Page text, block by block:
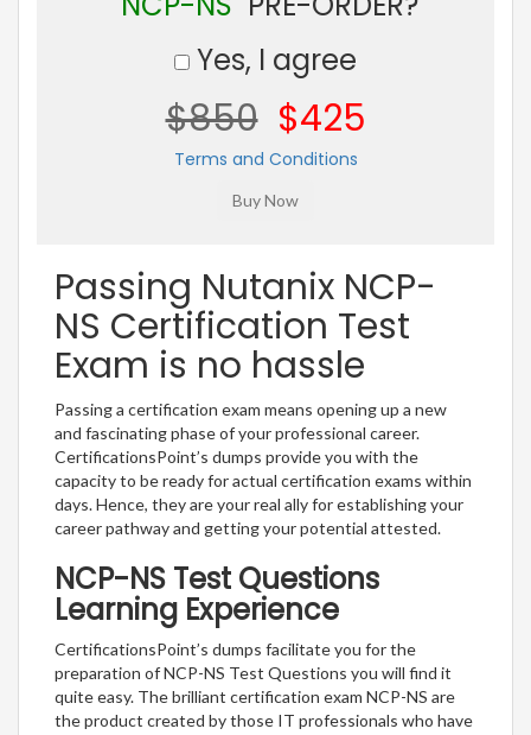
Yes, I agree
$850 $425
Terms and Conditions
Passing Nutanix NCP-
NS Certification Test
Exam is no hassle
Passing a certification exam means opening up a new
and fascinating phase of your professional career.
CertificationsPoint’s dumps provide you with the
capacity to be ready for actual certification exams within
days. Hence, they are your real ally for establishing your
career pathway and getting your potential attested.
NCP-NS Test Questions
Learning Experience
CertificationsPoint’s dumps facilitate you for the
preparation of NCP-NS Test Questions you will find it
quite easy. The brilliant certification exam NCP-NS are
the product created by those IT professionals who have